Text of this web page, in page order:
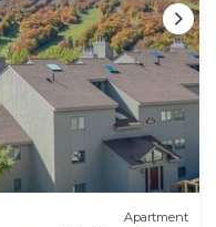
Apartment